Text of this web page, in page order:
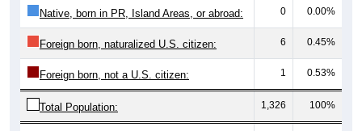
Native, born in PR, Island Areas, or abroad: 0 0.00%
Foreign born, naturalized U.S. citizen: 6 0.45%
Foreign born, not a U.S. citizen: 1 0.53%
Total Population: 1,326 100%